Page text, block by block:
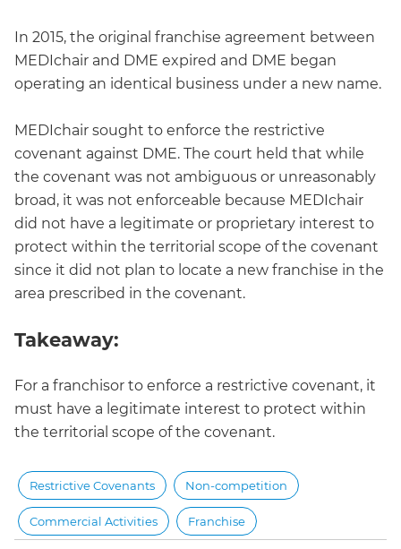
In 2015, the original franchise agreement between
MEDIchair and DME expired and DME began
operating an identical business under a new name.
MEDIchair sought to enforce the restrictive
covenant against DME. The court held that while
the covenant was not ambiguous or unreasonably
broad, it was not enforceable because MEDIchair
did not have a legitimate or proprietary interest to
protect within the territorial scope of the covenant
since it did not plan to locate a new franchise in the
area prescribed in the covenant.
Takeaway:
For a franchisor to enforce a restrictive covenant, it
must have a legitimate interest to protect within
the territorial scope of the covenant.
Restrictive Covenants Non-competition
Commercial Activities Franchise